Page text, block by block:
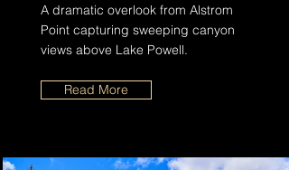
A dramatic overlook from Alstrom
Point capturing sweeping canyon
views above Lake Powell.
Read More